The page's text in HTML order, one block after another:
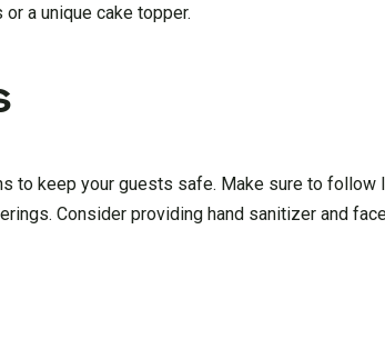
a unique cake topper.
to keep your guests safe. Make sure to follow
Consider providing hand sanitizer and